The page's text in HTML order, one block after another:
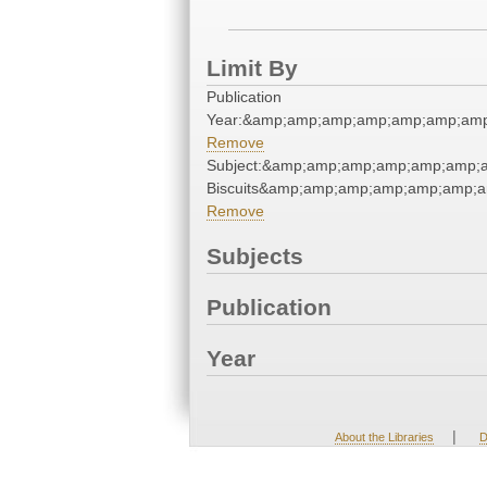
Limit By
Publication
Remove
Remove
Subjects
Publication
Year
About the Libraries |